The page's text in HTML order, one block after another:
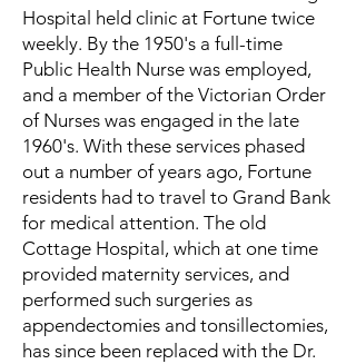
Hospital held clinic at Fortune twice
weekly. By the 1950's a full-time
Public Health Nurse was employed,
and a member of the Victorian Order
of Nurses was engaged in the late
1960's. With these services phased
out a number of years ago, Fortune
residents had to travel to Grand Bank
for medical attention. The old
Cottage Hospital, which at one time
provided maternity services, and
performed such surgeries as
appendectomies and tonsillectomies,
has since been replaced with the Dr.